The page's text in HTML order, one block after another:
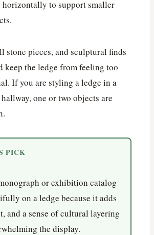
horizontally to support smaller
stone pieces, and sculptural finds
keep the ledge from feeling too
If you are styling a ledge in a
one or two objects are
PICK
or exhibition catalog
on a ledge because it adds
and a sense of cultural layering
the display.